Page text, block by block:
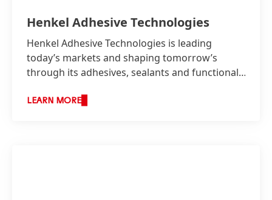
Henkel Adhesive Technologies
Henkel Adhesive Technologies is leading
today’s markets and shaping tomorrow’s
through its adhesives, sealants and functional
LEARN MORE